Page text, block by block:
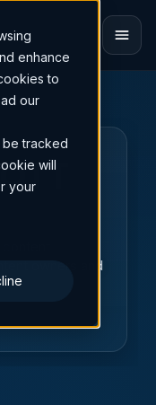
enhance
to
our
be tracked
will
your
owners and